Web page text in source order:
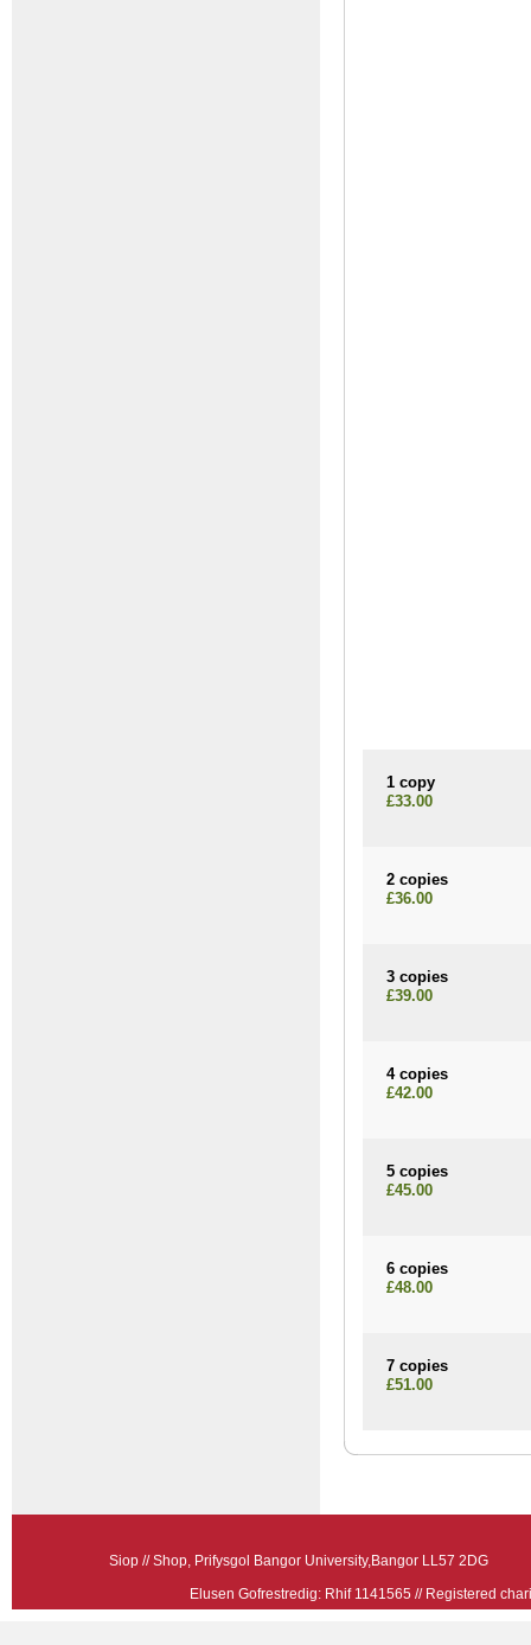
1 copy
£33.00
2 copies
£36.00
3 copies
£39.00
4 copies
£42.00
5 copies
£45.00
6 copies
£48.00
7 copies
£51.00
Siop // Shop, Prifysgol Bangor University,Bangor LL57
Elusen Gofrestredig: Rhif 1141565 // Registered